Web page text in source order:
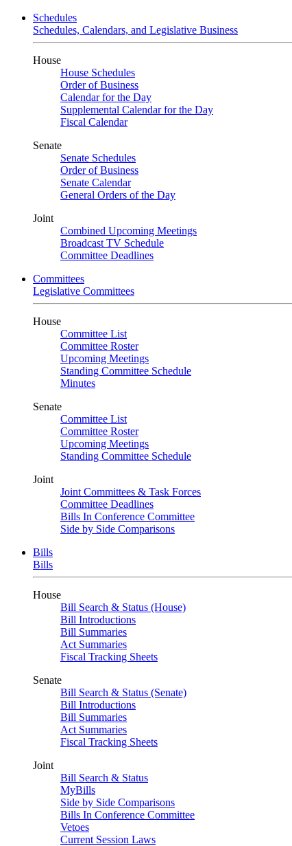
Schedules
Schedules, Calendars, and Legislative Business
House
House Schedules
Order of Business
Calendar for the Day
Supplemental Calendar for the Day
Fiscal Calendar
Senate
Senate Schedules
Order of Business
Senate Calendar
General Orders of the Day
Joint
Combined Upcoming Meetings
Broadcast TV Schedule
Committee Deadlines
Committees
Legislative Committees
House
Committee List
Committee Roster
Upcoming Meetings
Standing Committee Schedule
Minutes
Senate
Committee List
Committee Roster
Upcoming Meetings
Standing Committee Schedule
Joint
Joint Committees & Task Forces
Committee Deadlines
Bills In Conference Committee
Side by Side Comparisons
Bills
Bills
House
Bill Search & Status (House)
Bill Introductions
Bill Summaries
Act Summaries
Fiscal Tracking Sheets
Senate
Bill Search & Status (Senate)
Bill Introductions
Bill Summaries
Act Summaries
Fiscal Tracking Sheets
Joint
Bill Search & Status
MyBills
Side by Side Comparisons
Bills In Conference Committee
Vetoes
Current Session Laws